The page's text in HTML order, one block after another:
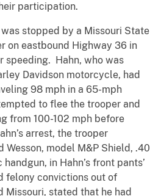
participation.
stopped by a Missouri State
on eastbound Highway 36 in
speeding. Hahn, who was
Davidson motorcycle, had
98 mph in a 65-mph
to flee the trooper and
from 100-102 mph before
arrest, the trooper
Wesson, model M&P Shield, .40
in Hahn’s front pants’
felony convictions out of
Missouri, stated that he had